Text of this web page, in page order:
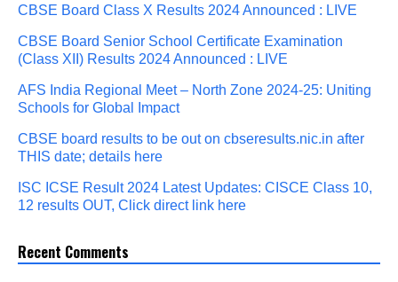
CBSE Board Class X Results 2024 Announced : LIVE
CBSE Board Senior School Certificate Examination
(Class XII) Results 2024 Announced : LIVE
AFS India Regional Meet – North Zone 2024-25: Uniting
Schools for Global Impact
CBSE board results to be out on cbseresults.nic.in after
THIS date; details here
ISC ICSE Result 2024 Latest Updates: CISCE Class 10,
12 results OUT, Click direct link here
Recent Comments